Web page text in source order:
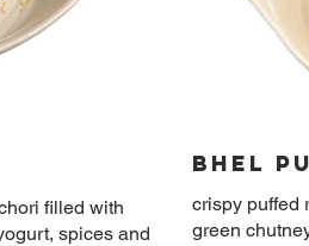
filled with
spices and
Bhel
crispy puffed
green